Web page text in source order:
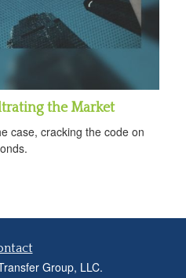
the Market
case, cracking the code on
Group, LLC.